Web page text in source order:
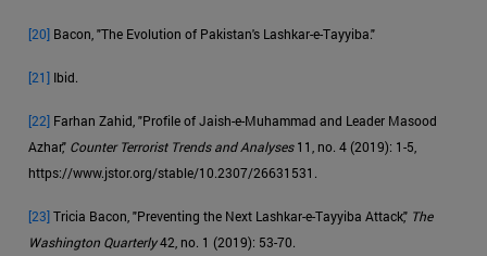
[20] Bacon, "The Evolution of Pakistan's Lashkar-e-Tayyiba."
[21] Ibid.
[22] Farhan Zahid, "Profile of Jaish-e-Muhammad and Leader Masood
Azhar," Counter Terrorist Trends and Analyses11, no. 4 (2019): 1-5,
https://www.jstor.org/stable/10.2307/26631531.
[23]Tricia Bacon, "Preventing the Next Lashkar-e-Tayyiba Attack," The
Washington Quarterly42, no. 1 (2019): 53-70.